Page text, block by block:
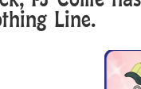
Line.